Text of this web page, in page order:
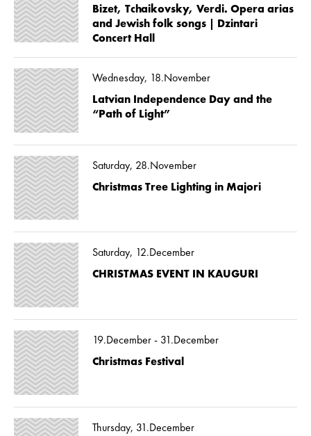
Bizet, Tchaikovsky, Verdi. Opera arias
and Jewish folk songs | Dzintari
Concert Hall
Wednesday, 18.November
Latvian Independence Day and the
“Path of Light”
Saturday, 28.November
Christmas Tree Lighting in Majori
Saturday, 12.December
CHRISTMAS EVENT IN KAUGURI
19.December - 31.December
Christmas Festival
Thursday, 31.December